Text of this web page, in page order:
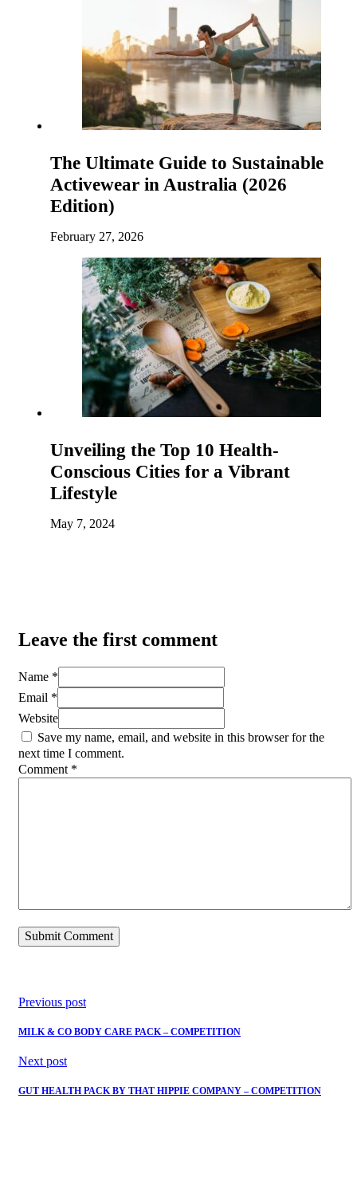
The Ultimate Guide to Sustainable
Activewear in Australia (2026
Edition)
February 27, 2026
Unveiling the Top 10 Health-
Conscious Cities for a Vibrant
Lifestyle
May 7, 2024
Leave the first comment
Name *
Email *
Website
Save my name, email, and website in this browser for the
next time I comment.
Comment *
Previous post
MILK & CO BODY CARE PACK – COMPETITION
Next post
GUT HEALTH PACK BY THAT HIPPIE COMPANY – COMPETITION